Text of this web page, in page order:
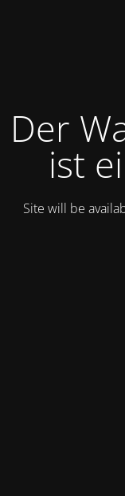
Der
ist
Site will be